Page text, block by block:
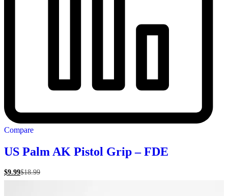
Compare
US Palm AK Pistol Grip – FDE
$9.99$18.99